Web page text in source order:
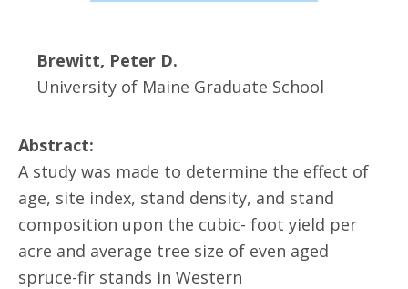
Brewitt, Peter D.
University of Maine Graduate School
Abstract:
A study was made to determine the effect of
age, site index, stand density, and stand
composition upon the cubic- foot yield per
acre and average tree size of even aged
spruce-fir stands in Western